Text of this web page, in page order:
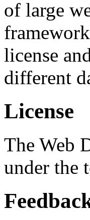
of large
license
different
License
The Web
under the